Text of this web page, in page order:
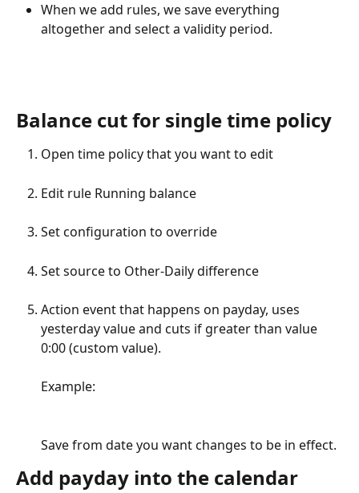
When we add rules, we save everything
altogether and select a validity period.
Balance cut for single time policy
Open time policy that you want to edit
Edit rule Running balance
Set configuration to override
Set source to Other-Daily difference
Action event that happens on payday, uses
yesterday value and cuts if greater than value
0:00 (custom value).
Example:
Save from date you want changes to be in effect.
Add payday into the calendar